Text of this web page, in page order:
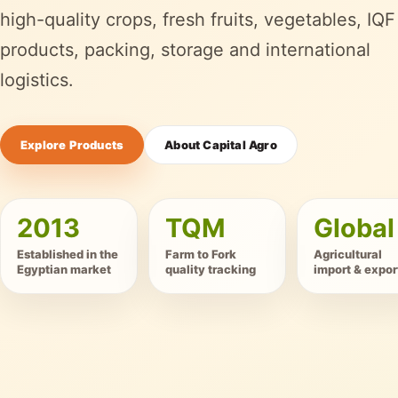
high-quality crops, fresh fruits, vegetables, IQF
products, packing, storage and international
logistics.
Explore Products About Capital Agro
2013
Established in the
Egyptian market
TQM
Farm to Fork
quality tracking
Global
Agricultural
import &